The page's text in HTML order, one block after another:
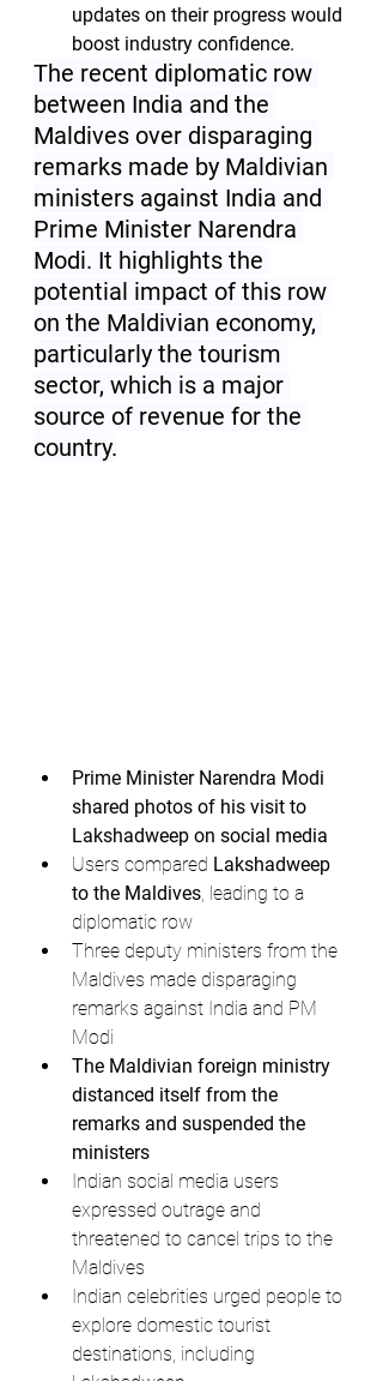
updates on their progress would
boost industry confidence.
The recent diplomatic row
between India and the
Maldives over disparaging
remarks made by Maldivian
ministers against India and
Prime Minister Narendra
Modi. It highlights the
potential impact of this row
on the Maldivian economy,
particularly the tourism
sector, which is a major
source of revenue for the
country.
Prime Minister Narendra Modi
shared photos of his visit to
Lakshadweep on social media
Users compared Lakshadweep
to the Maldives, leading to a
diplomatic row
Three deputy ministers from the
Maldives made disparaging
remarks against India and PM
Modi
The Maldivian foreign ministry
distanced itself from the
remarks and suspended the
ministers
Indian social media users
expressed outrage and
threatened to cancel trips to the
Maldives
Indian celebrities urged people to
explore domestic tourist
destinations, including